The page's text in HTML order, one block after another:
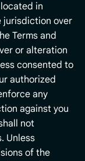
in
jurisdiction over
Terms and
or alteration
consented to
authorized
any
against you
not
Unless
of the